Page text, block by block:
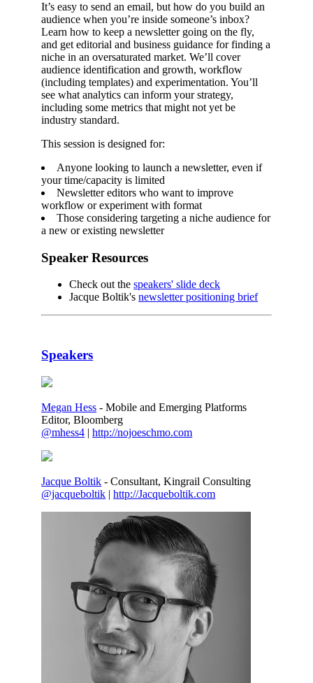
It’s easy to send an email, but how do you build an
audience when you’re inside someone’s inbox?
Learn how to keep a newsletter going on the fly,
and get editorial and business guidance for finding a
niche in an oversaturated market. We’ll cover
audience identification and growth, workflow
(including templates) and experimentation. You’ll
see what analytics can inform your strategy,
including some metrics that might not yet be
industry standard.
This session is designed for:
Anyone looking to launch a newsletter, even if
your time/capacity is limited
Newsletter editors who want to improve
workflow or experiment with format
Those considering targeting a niche audience for
a new or existing newsletter
Speaker Resources
Check out thespeakers' slide deck
Jacque Boltik'snewsletter positioning brief
Speakers
Megan Hess - Mobile and Emerging Platforms
Editor, Bloomberg
@mhess4 |http://nojoeschmo.com
Jacque Boltik - Consultant, Kingrail Consulting
@jacqueboltik |http://Jacqueboltik.com